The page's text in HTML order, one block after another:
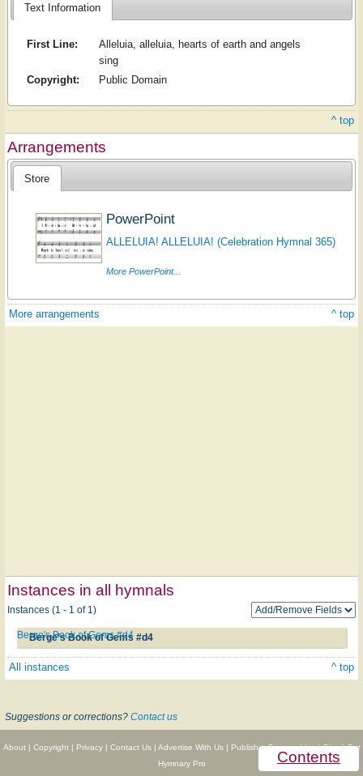
Contents
Text Information
First Line:
Alleluia, alleluia, hearts of earth and angels
sing
Copyright:
Public Domain
^ top
Arrangements
Store
PowerPoint
ALLELUIA! ALLELUIA! (Celebration Hymnal 365)
More PowerPoint...
More arrangements ^ top
Instances in all hymnals
Instances (1 - 1 of 1)
Berge's Book of Gems #d4
Berge's Book of Gems #d4
All instances ^ top
Suggestions or corrections? Contact us
About| Copyright| Privacy| Contact Us| Advertise With Us| Publisher Partnerships|Give|Get
Hymnary Pro